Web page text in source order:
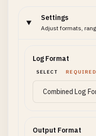
Settings
Adjust formats,
Log Format
SELECT REQUIRED
Output Format